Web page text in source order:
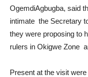
OgemdiAgbugba, said
intimate the Secretary
they were proposing to
rulers in Okigwe Zone
Present at the visit